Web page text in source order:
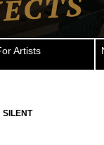
Artists
SILENT